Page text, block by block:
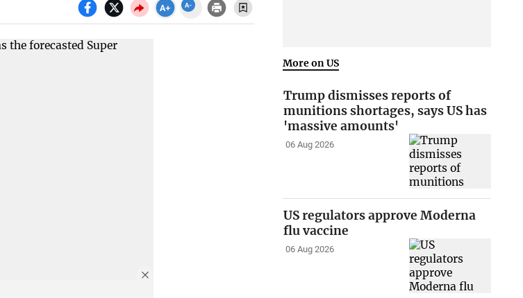
More on US
Trump dismisses reports of
munitions shortages, says US has
'massive amounts'
06 Aug 2026
US regulators approve Moderna
flu vaccine
06 Aug 2026